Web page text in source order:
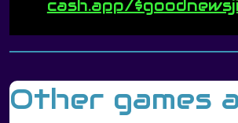
cash.app/
Other games